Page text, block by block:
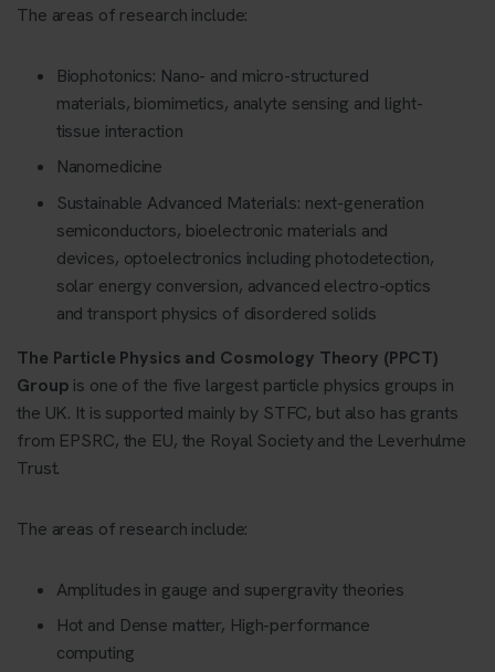
The areas of research include:
Biophotonics: Nano- and micro-structured
materials, biomimetics, analyte sensing and light-
tissue interaction
Nanomedicine
Sustainable Advanced Materials: next-generation
semiconductors, bioelectronic materials and
devices, optoelectronics including photodetection,
solar energy conversion, advanced electro-optics
and transport physics of disordered solids
The Particle Physics and Cosmology Theory (PPCT)
Group is one of the five largest particle physics groups in
the UK. It is supported mainly by STFC, but also has grants
from EPSRC, the EU, the Royal Society and the Leverhulme
Trust.
The areas of research include:
Amplitudes in gauge and supergravity theories
Hot and Dense matter, High-performance
computing